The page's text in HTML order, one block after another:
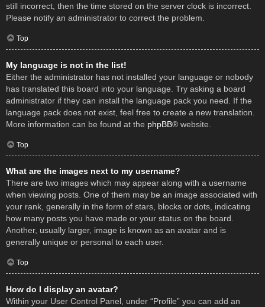
still incorrect, then the time stored on the server clock is incorrect.
Please notify an administrator to correct the problem.
Top
My language is not in the list!
Either the administrator has not installed your language or nobody
has translated this board into your language. Try asking a board
administrator if they can install the language pack you need. If the
language pack does not exist, feel free to create a new translation.
More information can be found at the phpBB® website.
Top
What are the images next to my username?
There are two images which may appear along with a username
when viewing posts. One of them may be an image associated with
your rank, generally in the form of stars, blocks or dots, indicating
how many posts you have made or your status on the board.
Another, usually larger, image is known as an avatar and is
generally unique or personal to each user.
Top
How do I display an avatar?
Within your User Control Panel, under “Profile” you can add an